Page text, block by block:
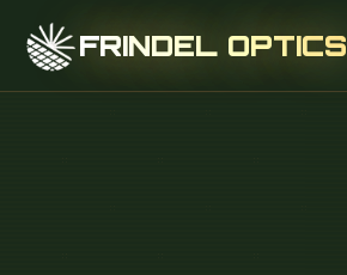
FRINDEL OPTICS